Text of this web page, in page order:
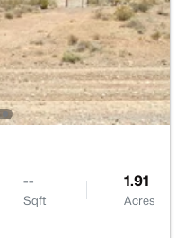
--
Sqft
1.91
Acres